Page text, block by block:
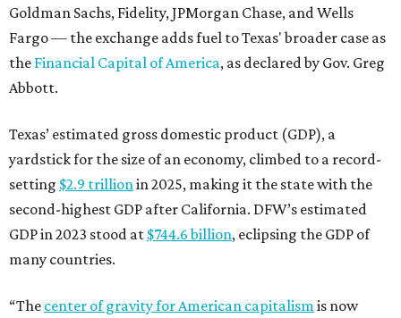
Goldman Sachs, Fidelity, JPMorgan Chase, and Wells
Fargo — the exchange adds fuel to Texas' broader case as
the Financial Capital of America, as declared by Gov. Greg
Abbott.
Texas’ estimated gross domestic product (GDP), a
yardstick for the size of an economy, climbed to a record-
setting $2.9 trillionin 2025, making it the state with the
second-highest GDP after California. DFW’s estimated
GDP in 2023 stood at $744.6 billion, eclipsing the GDP of
many countries.
“The center of gravity for American capitalismis now